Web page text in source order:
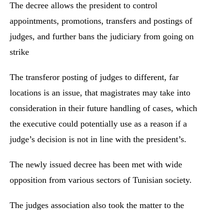
The decree allows the president to control
appointments, promotions, transfers and postings of
judges, and further bans the judiciary from going on
strike
The transferor posting of judges to different, far
locations is an issue, that magistrates may take into
consideration in their future handling of cases, which
the executive could potentially use as a reason if a
judge’s decision is not in line with the president’s.
The newly issued decree has been met with wide
opposition from various sectors of Tunisian society.
The judges association also took the matter to the